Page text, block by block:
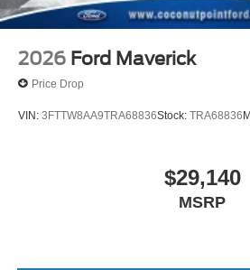
2026 Ford Maverick
Price Drop
VIN: 3FTTW8AA9TRA68836Stock: TRA68836
$29,140
MSRP